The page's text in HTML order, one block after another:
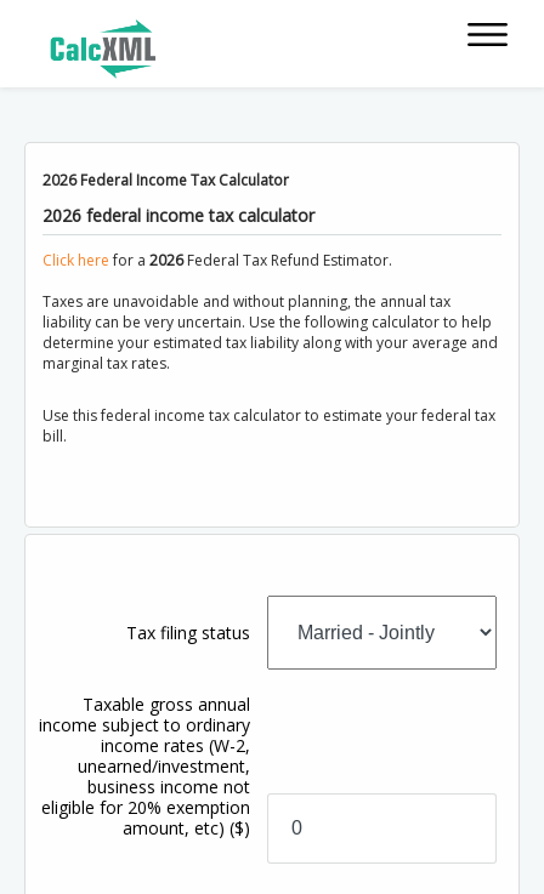
2026 Federal Income Tax Calculator
2026 federal income tax calculator
Click herefor a 2026Federal Tax Refund Estimator.
Taxes are unavoidable and without planning, the annual tax
liability can be very uncertain. Use the following calculator to help
determine your estimated tax liability along with your average and
marginal tax rates.
Use this federal income tax calculator to estimate your federal tax
bill.
Tax filing status
Taxable gross annual
income subject to ordinary
income rates (W-2,
unearned/investment,
business income not
eligible for 20% exemption
amount, etc)($)